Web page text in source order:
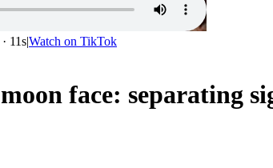
· 11s|Watch on TikTok
face: separating